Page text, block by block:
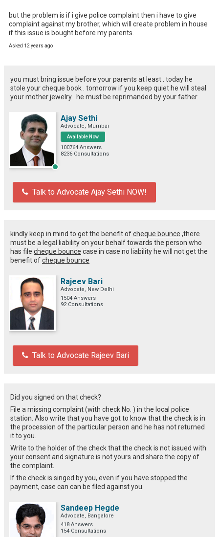
but the problem is if i give police complaint then i have to give
complaint against my brother, which will create problem in house
if this issue is bought before my parents.
Asked 12 years ago
you must bring issue before your parents at least . today he
stole your cheque book . tomorrow if you keep quiet he will steal
your mother jewelry . he must be reprimanded by your father
Ajay Sethi
Advocate, Mumbai
Available Now
100764 Answers
8236 Consultations
Talk to Advocate Ajay Sethi NOW!
kindly keep in mind to get the benefit ofcheque bounce ,there
must be a legal liability on your behalf towards the person who
has file cheque bounce case in case no liability he will not get the
benefit ofcheque bounce
Rajeev Bari
Advocate, New Delhi
1504 Answers
92 Consultations
Talk to Advocate Rajeev Bari
Did you signed on that check?
File a missing complaint (with check No. ) in the local police
station. Also write that you have got to know that the check is in
the procession of the particular person and he has not returned
it to you.
Write to the holder of the check that the check is not issued with
your consent and signature is not yours and share the copy of
the complaint.
If the check is singed by you, even if you have stopped the
payment, case can can be filed against you.
Sandeep Hegde
Advocate, Bangalore
418 Answers
154 Consultations